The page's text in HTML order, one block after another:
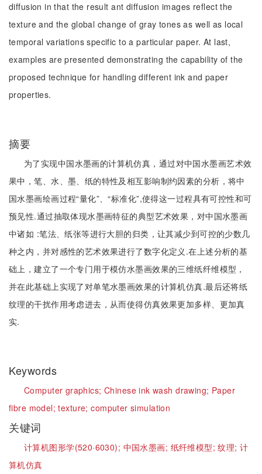
diffusion in that the result ant diffusion images reflect the
texture and the global change of gray tones as well as local
temporal variations specific to a particular paper. At last,
examples are presented demonstrating the capability of the
proposed technique for handling different ink and paper
properties.
摘要
为了实现中国水墨画的计算机仿真，通过对中国水墨画艺术效
果中，笔、水、墨、纸的特性及相互影响制约因素的分析，将中
国水墨画绘画过程“量化”、“标准化”,使得这一过程具有可控性和可
预见性.通过抽取体现水墨画特征的典型艺术效果，对中国水墨画
中诸如 :笔法、纸张等进行大胆的归类，让其减少到可控的少数几
种之内，并对感性的艺术效果进行了数字化定义.在上述分析的基
础上，建立了一个专门用于模仿水墨画效果的三维纸纤维模型，
并在此基础上实现了对单笔水墨画效果的计算机仿真.最后还将纸
纹理的干扰作用考虑进去，从而使得仿真效果更加多样、更加真
实.
Keywords
Computer graphics; Chinese ink wash drawing; Paper
fibre model;texture;computer simulation
关键词
计算机图形学(520·6030); 中国水墨画; 纸纤维模型;纹理;计
算机仿真